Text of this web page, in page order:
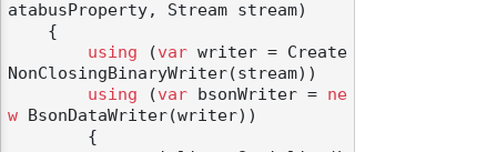
atabusProperty, Stream stream)
using (var writer = Create
NonClosingBinaryWriter(stream))
using (var bsonWriter = ne
w BsonDataWriter(writer))